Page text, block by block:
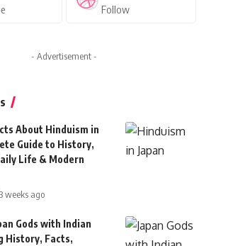
Follow
- Advertisement -
About Hinduism in
Guide to History,
Life & Modern
weeks ago
Gods with Indian
History, Facts,